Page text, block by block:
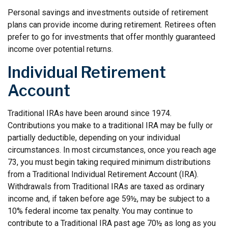
Personal savings and investments outside of retirement
plans can provide income during retirement. Retirees often
prefer to go for investments that offer monthly guaranteed
income over potential returns.
Individual Retirement
Account
Traditional IRAs have been around since 1974.
Contributions you make to a traditional IRA may be fully or
partially deductible, depending on your individual
circumstances. In most circumstances, once you reach age
73, you must begin taking required minimum distributions
from a Traditional Individual Retirement Account (IRA).
Withdrawals from Traditional IRAs are taxed as ordinary
income and, if taken before age 59½, may be subject to a
10% federal income tax penalty. You may continue to
contribute to a Traditional IRA past age 70½ as long as you